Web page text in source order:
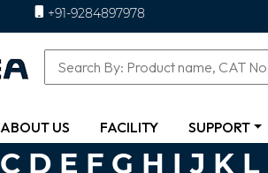
+91-9284897978
ABOUT US FACILITY SUPPORT
C D E F G H I J K L